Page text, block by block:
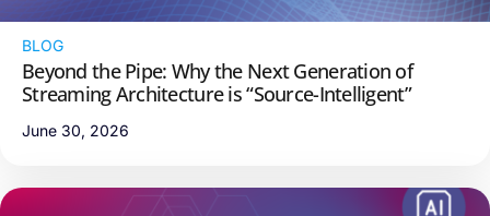
BLOG
Beyond the Pipe: Why the Next Generation of
Streaming Architecture is “Source-Intelligent”
June 30, 2026